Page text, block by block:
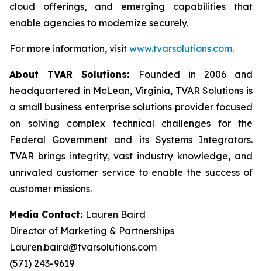
cloud offerings, and emerging capabilities that
enable agencies to modernize securely.
For more information, visit www.tvarsolutions.com.
About TVAR Solutions:
Founded in 2006 and
headquartered in McLean, Virginia, TVAR Solutions is
a small business enterprise solutions provider focused
on solving complex technical challenges for the
Federal Government and its Systems Integrators.
TVAR brings integrity, vast industry knowledge, and
unrivaled customer service to enable the success of
customer missions.
Media Contact: Lauren Baird
Director of Marketing & Partnerships
Lauren.baird@tvarsolutions.com
(571) 243-9619